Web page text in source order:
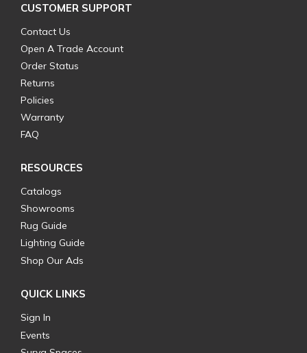
CUSTOMER SUPPORT
Contact Us
Open A Trade Account
Order Status
Returns
Policies
Warranty
FAQ
RESOURCES
Catalogs
Showrooms
Rug Guide
Lighting Guide
Shop Our Ads
QUICK LINKS
Sign In
Events